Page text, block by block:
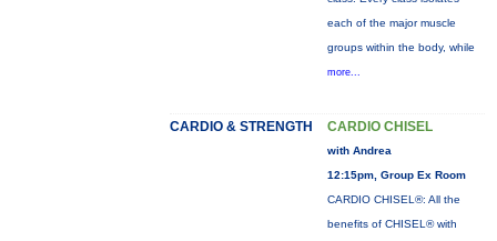
each of the major muscle
groups within the body, while
more...
CARDIO & STRENGTH CARDIO CHISEL
with Andrea
12:15pm, Group Ex Room
CARDIO CHISEL®: All the
benefits of CHISEL® with